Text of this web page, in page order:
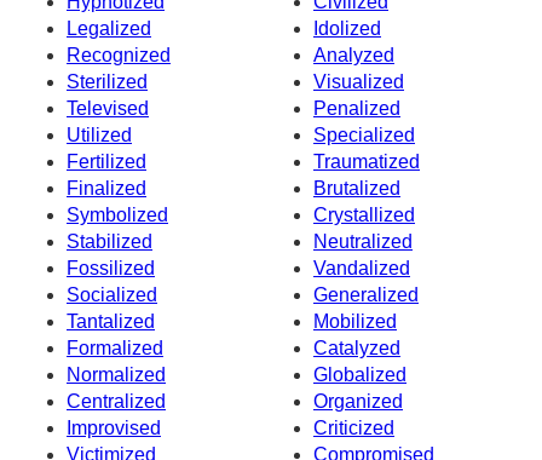
Legalized
Idolized
Recognized
Analyzed
Sterilized
Visualized
Televised
Penalized
Utilized
Specialized
Fertilized
Traumatized
Finalized
Brutalized
Symbolized
Crystallized
Stabilized
Neutralized
Fossilized
Vandalized
Socialized
Generalized
Tantalized
Mobilized
Formalized
Catalyzed
Normalized
Globalized
Centralized
Organized
Improvised
Criticized
Victimized
Compromised